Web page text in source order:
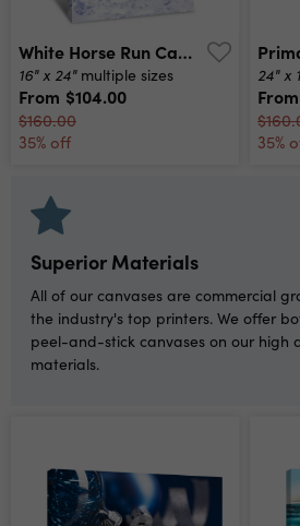
White Horse Run Canvas Print
16" x 24" multiple sizes
From $104.00
$160.00
35% off
24" x
From
35%
Superior Materials
All of our canvases are commercial
the industry's top printers. We offer
peel-and-stick canvases on our high
materials.